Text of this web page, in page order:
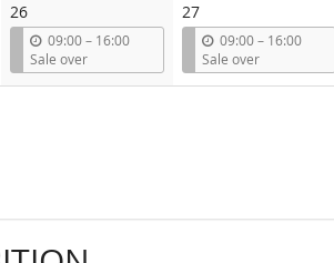
26
09:00–u
t
16:00
Sale over
27
09:00–u
t
16:00
Sale over